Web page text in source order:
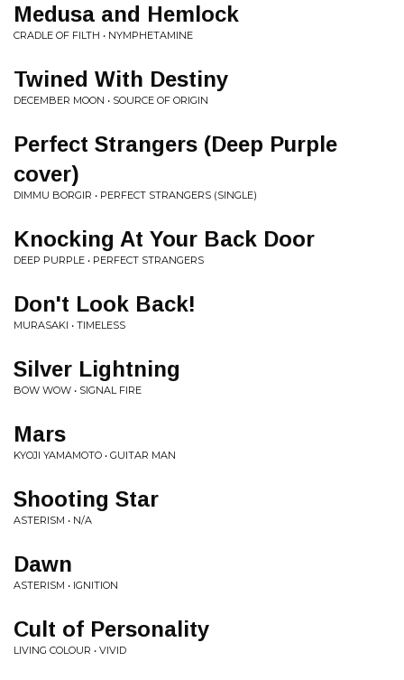
Medusa and Hemlock
CRADLE OF FILTH • NYMPHETAMINE
Twined With Destiny
DECEMBER MOON • SOURCE OF ORIGIN
Perfect Strangers (Deep Purple
cover)
DIMMU BORGIR • PERFECT STRANGERS (SINGLE)
Knocking At Your Back Door
DEEP PURPLE • PERFECT STRANGERS
Don't Look Back!
MURASAKI • TIMELESS
Silver Lightning
BOW WOW • SIGNAL FIRE
Mars
KYOJI YAMAMOTO • GUITAR MAN
Shooting Star
ASTERISM • N/A
Dawn
ASTERISM • IGNITION
Cult of Personality
LIVING COLOUR • VIVID